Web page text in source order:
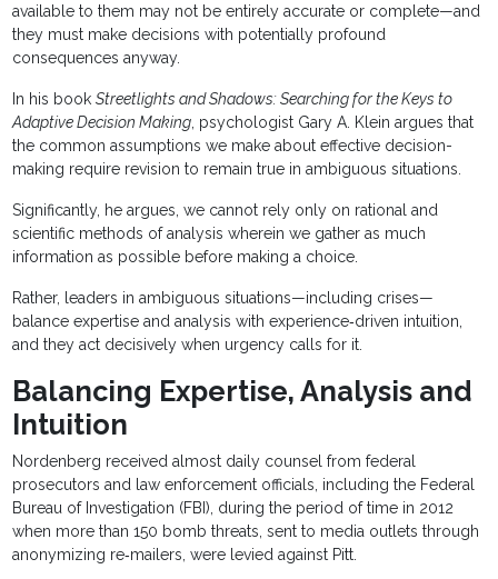
available to them may not be entirely accurate or complete—and
they must make decisions with potentially profound
consequences anyway.
In his bookStreetlights and Shadows: Searching for the Keys to
Adaptive Decision Making , psychologist Gary A. Klein argues that
the common assumptions we make about effective decision-
making require revision to remain true in ambiguous situations.
Significantly, he argues, we cannot rely only on rational and
scientific methods of analysis wherein we gather as much
information as possible before making a choice.
Rather, leaders in ambiguous situations—including crises—
balance expertise and analysis with experience‐driven intuition,
and they act decisively when urgency calls for it.
Balancing Expertise, Analysis and
Intuition
Nordenberg received almost daily counsel from federal
prosecutors and law enforcement officials, including the Federal
Bureau of Investigation (FBI), during the period of time in 2012
when more than 150 bomb threats, sent to media outlets through
anonymizing re‐mailers, were levied against Pitt.